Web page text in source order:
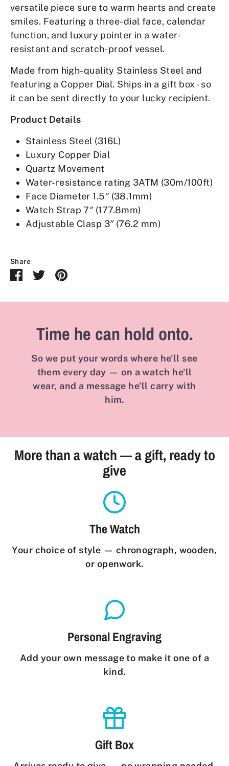
versatile piece sure to warm hearts and create
smiles. Featuring a three-dial face, calendar
function, and luxury pointer in a water-
resistant and scratch-proof vessel.
Made from high-quality Stainless Steel and
featuring a Copper Dial. Ships in a gift box - so
it can be sent directly to your lucky recipient.
Product Details
Stainless Steel (316L)
Luxury Copper Dial
Quartz Movement
Water-resistance rating 3ATM (30m/100ft)
Face Diameter 1.5″ (38.1mm)
Watch Strap 7″ (177.8mm)
Adjustable Clasp 3″ (76.2 mm)
Share
Share
Facebook
Share
Twitter
Pin
Time he can hold onto.
So we put your words where he'll see
them every day — on a watch he'll
wear, and a message he'll carry with
him.
More than a watch — a gift, ready to
give
The Watch
Your choice of style — chronograph, wooden,
or openwork.
Personal Engraving
Add your own message to make it one of a
kind.
Gift Box